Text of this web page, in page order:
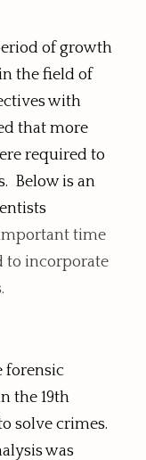
of growth
the field of
with
that more
required to
Below is an
time
to incorporate
forensic
the 19th
solve crimes.
was